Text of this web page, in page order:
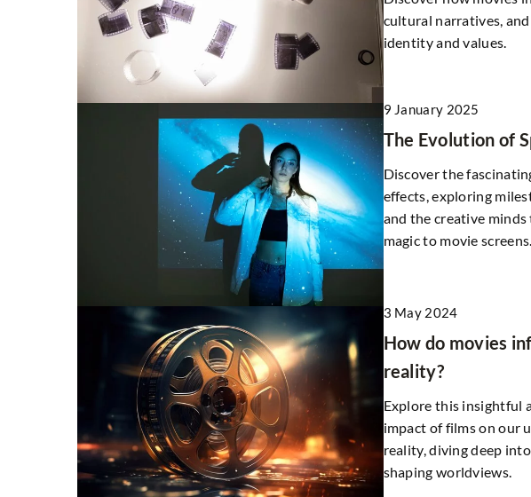
cultural narratives,
identity and values.
9 January 2025
The Evolution of
Discover the
effects, exploring
and the creative
magic to movie screens.
3 May 2024
How do movies
reality?
Explore this insightful
impact of films on our
reality, diving deep
shaping worldviews.
21 February 2025
How Can High-Quality Siding Materials
Improve Your Home’s Energy Efficiency?
Discover how choosing the right siding
materials can enhance your home's insulation,
reduce energy costs, and create a more
comfortable living environment.